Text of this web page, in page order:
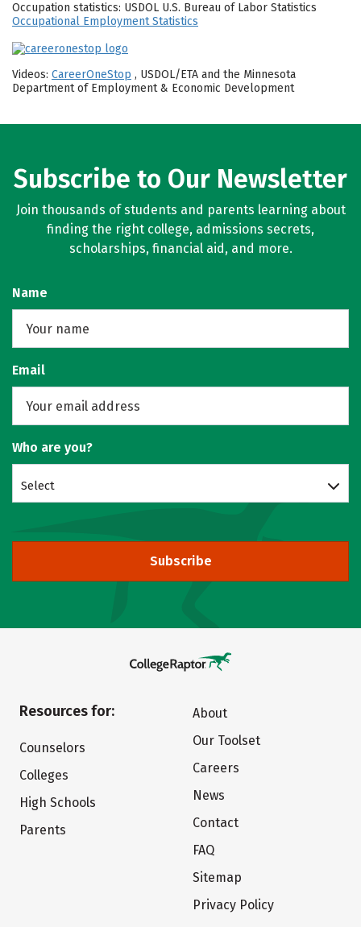
Occupation statistics: USDOL U.S. Bureau of Labor Statistics
Occupational Employment Statistics
Videos: CareerOneStop , USDOL/ETA and the Minnesota
Department of Employment & Economic Development
Subscribe to Our Newsletter
Join thousands of students and parents learning about
finding the right college, admissions secrets,
scholarships, financial aid, and more.
Name
Email
Who are you?
Select
Subscribe
Resources for:
Counselors
Colleges
High Schools
Parents
About
Our Toolset
Careers
News
Contact
FAQ
Sitemap
Privacy Policy